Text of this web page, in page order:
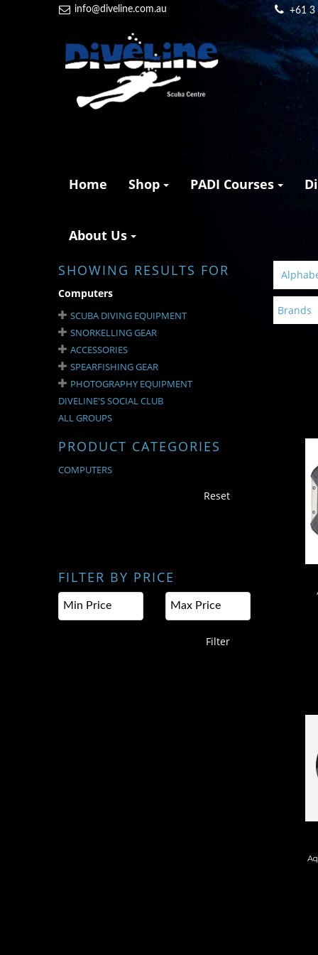
info@diveline.com.au +61 3
Home Shop PADI Courses
About Us
SHOWING RESULTS FOR
Computers
SCUBA DIVING EQUIPMENT
SNORKELLING GEAR
ACCESSORIES
SPEARFISHING GEAR
PHOTOGRAPHY EQUIPMENT
DIVELINE'S SOCIAL CLUB
ALL GROUPS
PRODUCT CATEGORIES
COMPUTERS
Reset
FILTER BY PRICE
Filter
Brands